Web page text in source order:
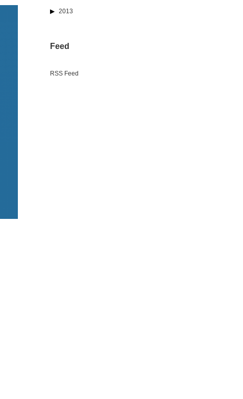
2013
Feed
RSS Feed